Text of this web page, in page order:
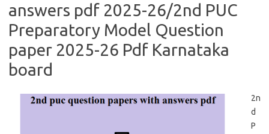
answers pdf 2025-26/2nd PUC
Preparatory Model Question
paper 2025-26 Pdf Karnataka
board
2n
d
P